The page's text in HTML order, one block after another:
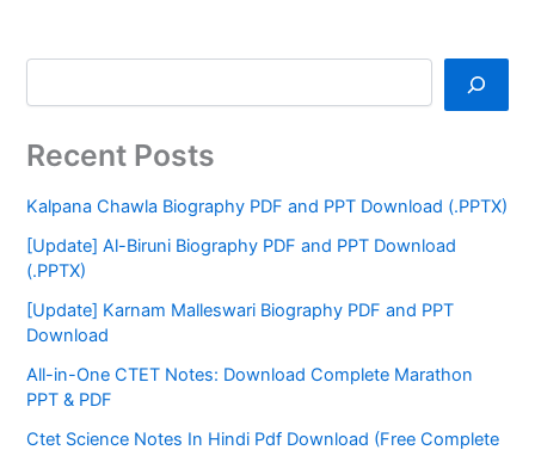
Recent Posts
Kalpana Chawla Biography PDF and PPT Download (.PPTX)
[Update] Al-Biruni Biography PDF and PPT Download
(.PPTX)
[Update] Karnam Malleswari Biography PDF and PPT
Download
All-in-One CTET Notes: Download Complete Marathon
PPT & PDF
Ctet Science Notes In Hindi Pdf Download (Free Complete